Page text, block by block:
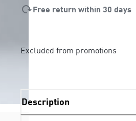
Free return within 30 days
Excluded from promotions
Description